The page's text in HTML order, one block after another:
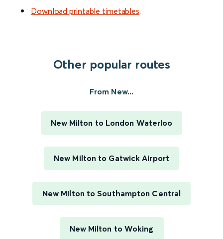
Download printable timetables.
Other popular routes
From New...
New Milton to London Waterloo
New Milton to Gatwick Airport
New Milton to Southampton Central
New Milton to Woking